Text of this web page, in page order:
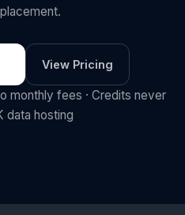
View Pricing
monthly fees · Credits never
data hosting